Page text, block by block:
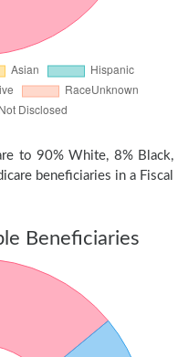
to 90% White, 8% Black,
beneficiaries in a Fiscal
Beneficiaries